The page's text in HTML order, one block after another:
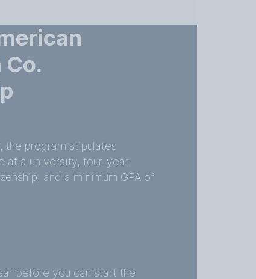
the program stipulates
at a university, four-year
and a minimum GPA of
before you can start the